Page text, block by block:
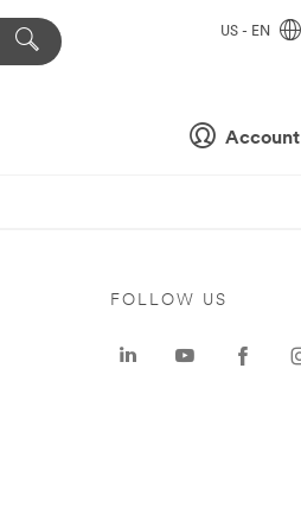
Account
US - EN
FOLLOW US